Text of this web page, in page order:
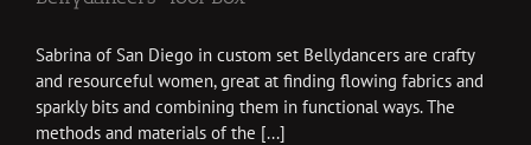
Sabrina of San Diego in custom set Bellydancers are crafty
and resourceful women, great at finding flowing fabrics and
sparkly bits and combining them in functional ways. The
methods and materials of the [...]